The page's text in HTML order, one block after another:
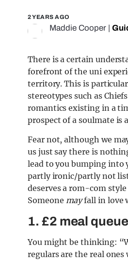
2 YEARS AGO
Maddie Cooper
There is a certain
forefront of the uni
territory. This is
stereotypes such as
romantics existing in a
prospect of a soulmate is
Fear not, although we
us just say there is
lead to you bumping into
partly ironic/partly not
deserves a rom-com
Someone mayfall in love
1. £2 meal queue
You might be thinking:
regulars are the real